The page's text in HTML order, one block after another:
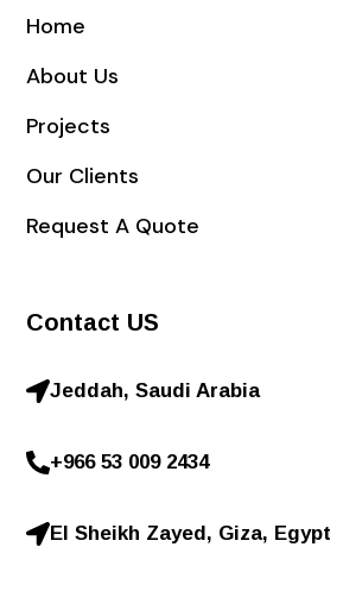
Home
About Us
Projects
Our Clients
Request A Quote
Contact US
Jeddah, Saudi Arabia
+966 53 009 2434
El Sheikh Zayed, Giza, Egypt